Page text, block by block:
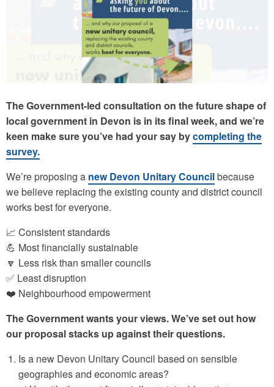
The Government-led consultation on the future shape of
local government in Devon is in its final week, and we’re
keen make sure you’ve had your say bycompleting the
survey.
We’re proposing a new Devon Unitary Councilbecause
we believe replacing the existing county and district council
works best for everyone.
📈 Consistent standards
💪 Most financially sustainable
🔽 Less risk than smaller councils
✅ Least disruption
❤️ Neighbourhood empowerment
The Government wants your views. We’ve set out how
our proposal stacks up against their questions.
Is a new Devon Unitary Council based on sensible
geographies and economic areas?